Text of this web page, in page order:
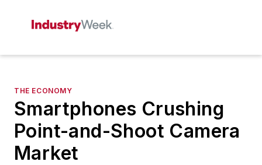
THE ECONOMY
Smartphones Crushing
Point-and-Shoot Camera
Market